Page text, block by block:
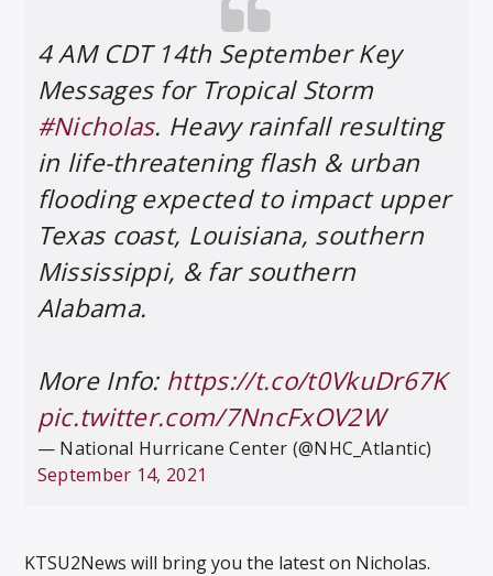
4 AM CDT 14th September Key
Messages for Tropical Storm
#Nicholas. Heavy rainfall resulting
in life-threatening flash & urban
flooding expected to impact upper
Texas coast, Louisiana, southern
Mississippi, & far southern
Alabama.
More Info: https://t.co/t0VkuDr67K
pic.twitter.com/7NncFxOV2W
— National Hurricane Center (@NHC_Atlantic)
September 14, 2021
KTSU2News will bring you the latest on Nicholas.